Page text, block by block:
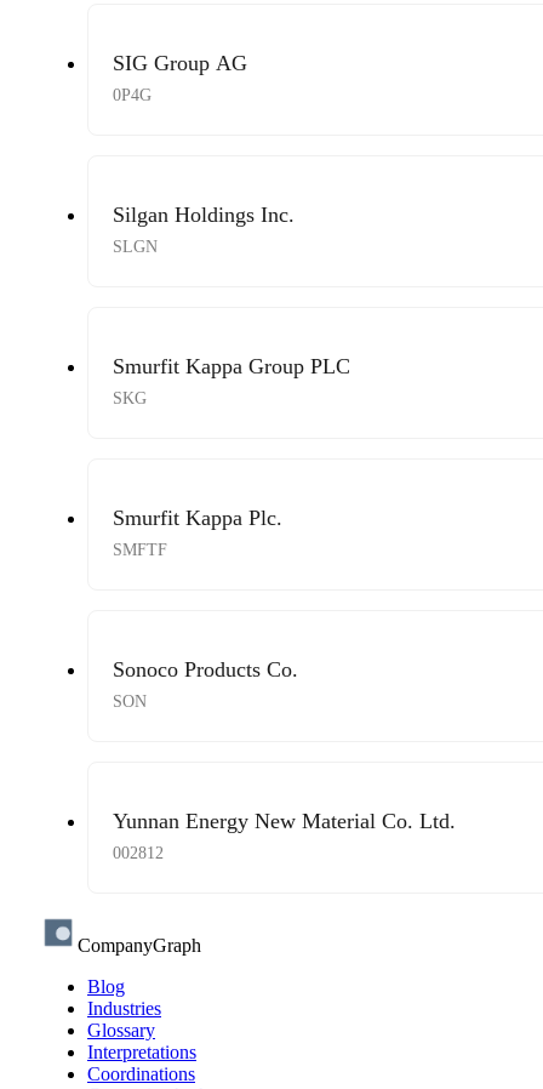
SIG Group AG
0P4G
Silgan Holdings Inc.
SLGN
Smurfit Kappa Group PLC
SKG
Smurfit Kappa Plc.
SMFTF
Sonoco Products Co.
SON
Yunnan Energy New Material Co. Ltd.
002812
CompanyGraph
Blog
Industries
Glossary
Interpretations
Coordinations